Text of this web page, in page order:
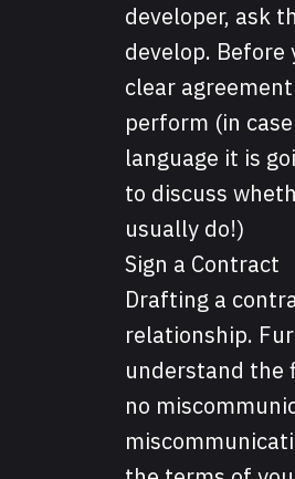
developer, ask
develop.
clear
perform (in
language it is
to discuss
usually do!)
Sign a Contract
Drafting a
relationship.
understand the
no